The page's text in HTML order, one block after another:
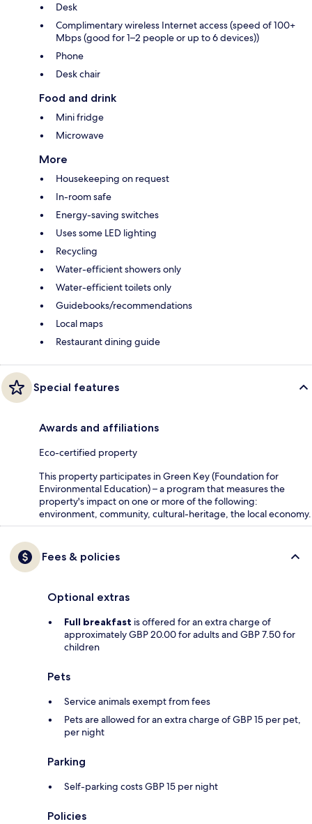
Desk
Complimentary wireless Internet access (speed of 100+
Mbps (good for 1–2 people or up to 6 devices))
Phone
Desk chair
Food and drink
Mini fridge
Microwave
More
Housekeeping on request
In-room safe
Energy-saving switches
Uses some LED lighting
Recycling
Water-efficient showers only
Water-efficient toilets only
Guidebooks/recommendations
Local maps
Restaurant dining guide
Special features
Awards and affiliations
Eco-certified property
This property participates in Green Key (Foundation for
Environmental Education) – a program that measures the
property's impact on one or more of the following:
environment, community, cultural-heritage, the local economy.
Fees & policies
Optional extras
Full breakfast is offered for an extra charge of
approximately GBP 20.00 for adults and GBP 7.50 for
children
Pets
Service animals exempt from fees
Pets are allowed for an extra charge of GBP 15 per pet,
per night
Parking
Self-parking costs GBP 15 per night
Policies